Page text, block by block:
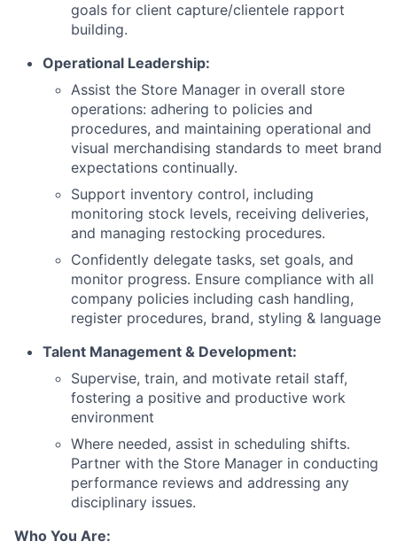
goals for client capture/clientele rapport
building.
Operational Leadership:
Assist the Store Manager in overall store
operations: adhering to policies and
procedures, and maintaining operational and
visual merchandising standards to meet brand
expectations continually.
Support inventory control, including
monitoring stock levels, receiving deliveries,
and managing restocking procedures.
Confidently delegate tasks, set goals, and
monitor progress. Ensure compliance with all
company policies including cash handling,
register procedures, brand, styling & language
Talent Management & Development:
Supervise, train, and motivate retail staff,
fostering a positive and productive work
environment
Where needed, assist in scheduling shifts.
Partner with the Store Manager in conducting
performance reviews and addressing any
disciplinary issues.
Who You Are: